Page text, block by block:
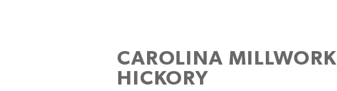
CAROLINA MILLWORK
HICKORY